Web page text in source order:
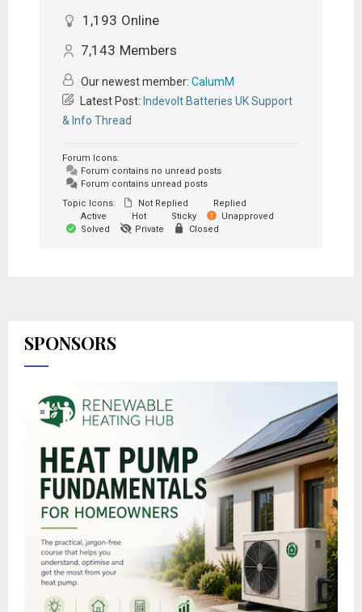
1,193 Online
7,143 Members
Our newest member: CalumM
Latest Post: Indevolt Batteries UK Support
& Info Thread
Forum Icons:
Forum contains no unread posts
Forum contains unread posts
Topic Icons:
Not Replied
Replied
Active
Hot Sticky
Unapproved
Solved
Private Closed
SPONSORS